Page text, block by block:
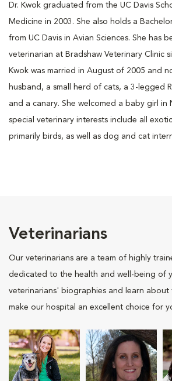
Dr. Kwok graduated from the UC Davis
Medicine in 2003. She also holds a
from UC Davis in Avian Sciences. She has
veterinarian at Bradshaw Veterinary Clinic
Kwok was married in August of 2005 and
husband, a small herd of cats, a 3-legged
and a canary. She welcomed a baby girl in
special veterinary interests include all
primarily birds, as well as dog and cat
Veterinarians
Our veterinarians are a team of highly
dedicated to the health and well-being of
veterinarians' biographies and learn about
make our hospital an excellent choice for